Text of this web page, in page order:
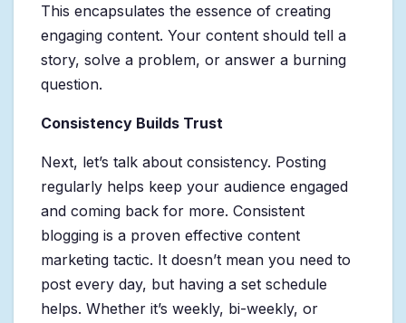
This encapsulates the essence of creating
engaging content. Your content should tell a
story, solve a problem, or answer a burning
question.
Consistency Builds Trust
Next, let’s talk about consistency. Posting
regularly helps keep your audience engaged
and coming back for more. Consistent
blogging is a proven effective content
marketing tactic. It doesn’t mean you need to
post every day, but having a set schedule
helps. Whether it’s weekly, bi-weekly, or